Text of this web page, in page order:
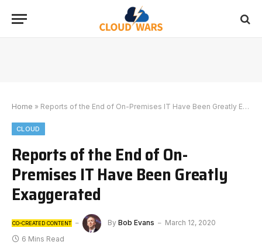
Home » Reports of the End of On-Premises IT Have Been Greatly Exaggerated
CLOUD
Reports of the End of On-
Premises IT Have Been Greatly
Exaggerated
CO-CREATED CONTENT By Bob Evans
March 12, 2020
6 Mins Read